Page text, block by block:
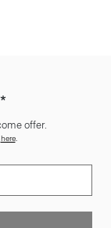
offer.
here.